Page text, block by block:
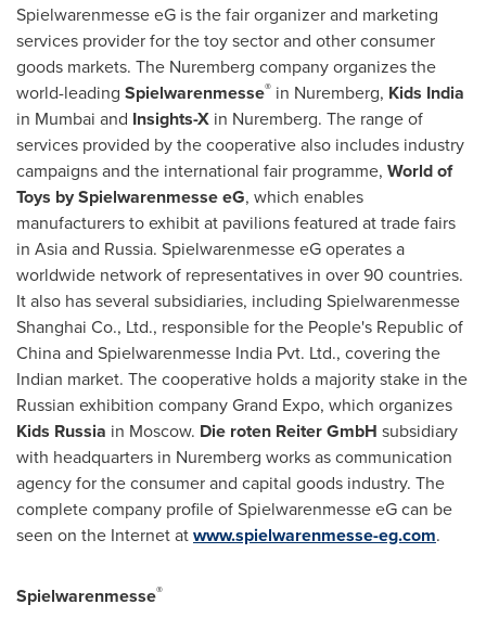
Spielwarenmesse eG is the fair organizer and marketing
services provider for the toy sector and other consumer
goods markets. The Nuremberg company organizes the
world-leading Spielwarenmesse® in Nuremberg, Kids India
in Mumbai and Insights-X in Nuremberg. The range of
services provided by the cooperative also includes industry
campaigns and the international fair programme, World of
Toys by Spielwarenmesse eG, which enables
manufacturers to exhibit at pavilions featured at trade fairs
in Asiaand Russia. Spielwarenmesse eG operates a
worldwide network of representatives in over 90 countries.
It also has several subsidiaries, including Spielwarenmesse
Shanghai Co., Ltd., responsible forthe People's Republic of
Chinaand Spielwarenmesse India Pvt. Ltd., covering the
Indian market. The cooperative holds a majority stake in the
Russian exhibition company Grand Expo, which organizes
Kids Russia in Moscow. Die roten Reiter GmbH subsidiary
with headquarters in Nuremberg works as communication
agency for the consumer and capital goods industry. The
complete company profile of Spielwarenmesse eG can be
seen on the Internet atwww.spielwarenmesse-eg.com.
Spielwarenmesse®